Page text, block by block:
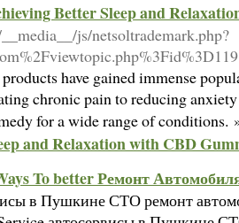
Better Sleep and
js/netsoltrademark.php?
have gained immense
chronic pain to reducing anxiety
for a wide range of conditions.
and Relaxation with CBD
To better Ремонт
в Пушкине СТО ремонт